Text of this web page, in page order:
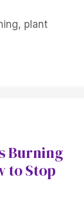
, plant
Burning
to Stop